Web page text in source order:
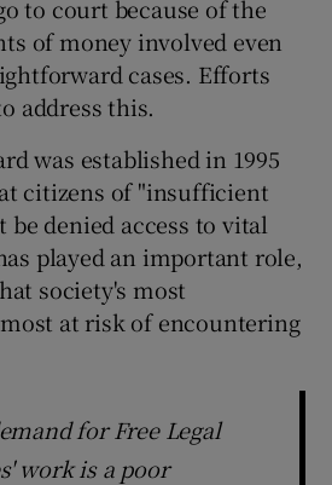
Show Sponsored sub sections
to court because of the
of money involved even
cases. Efforts
address this.
was established in 1995
citizens of "insufficient
be denied access to vital
played an important role,
society's most
at risk of encountering
for Free Legal
work is a poor